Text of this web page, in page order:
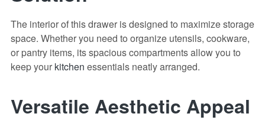
The interior of this drawer is designed to maximize storage
space. Whether you need to organize utensils, cookware,
or pantry items, its spacious compartments allow you to
keep your kitchen essentials neatly arranged.
Versatile Aesthetic Appeal